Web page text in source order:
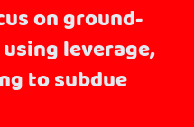
on ground-
leverage,
to subdue